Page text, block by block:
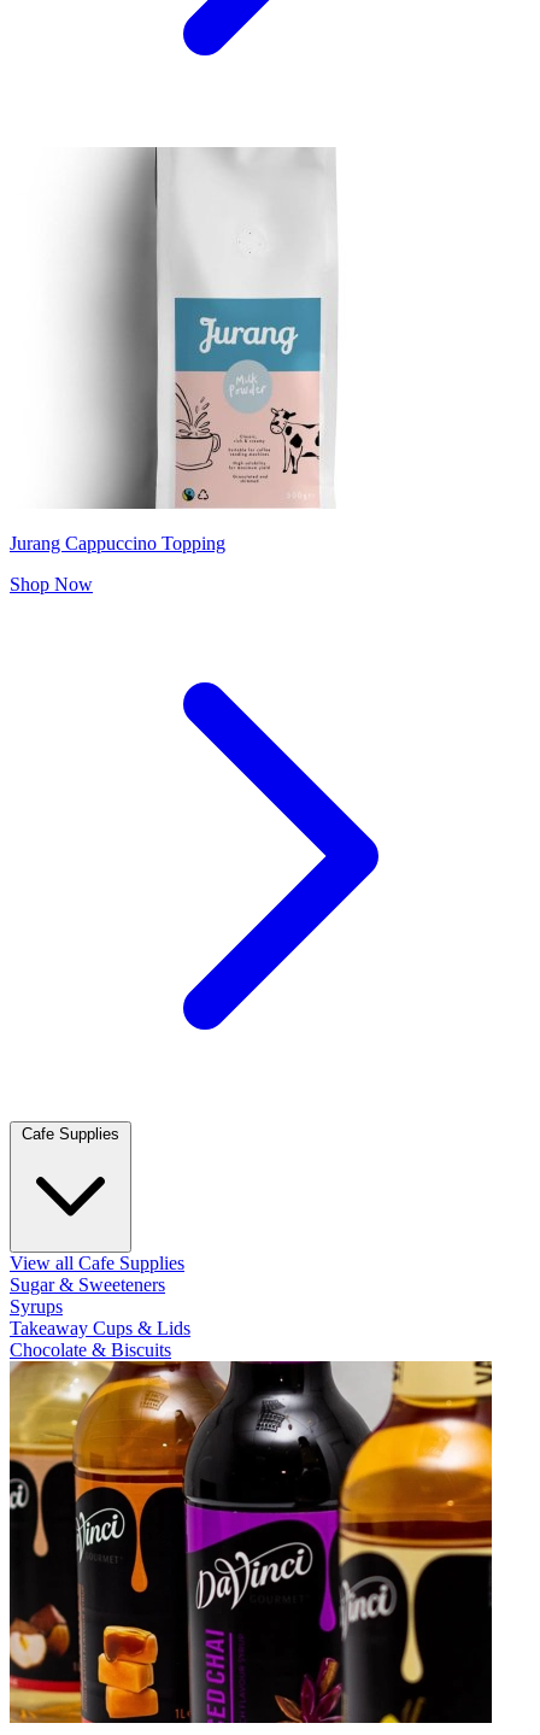
Jurang Cappuccino Topping
Shop Now
Cafe Supplies
View all Cafe Supplies
Sugar & Sweeteners
Syrups
Takeaway Cups & Lids
Chocolate & Biscuits